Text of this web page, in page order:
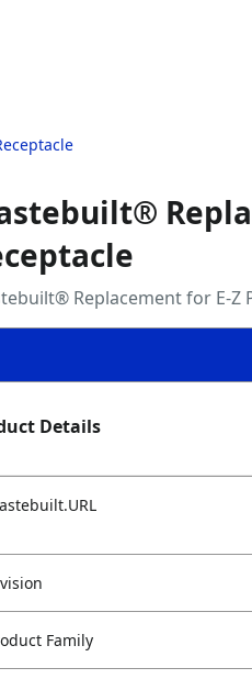
Replacement for E-Z
Details
Family